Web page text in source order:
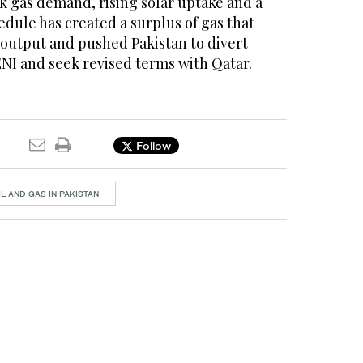
has created a surplus of gas that
and pushed Pakistan to divert
and seek revised terms with Qatar.
Follow
AND GAS IN PAKISTAN